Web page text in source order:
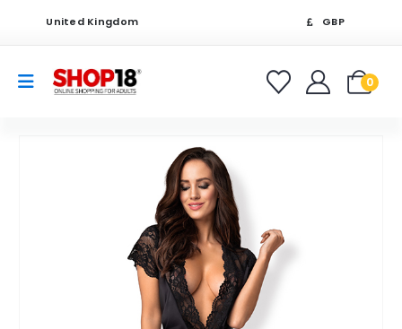
United Kingdom GBP
0